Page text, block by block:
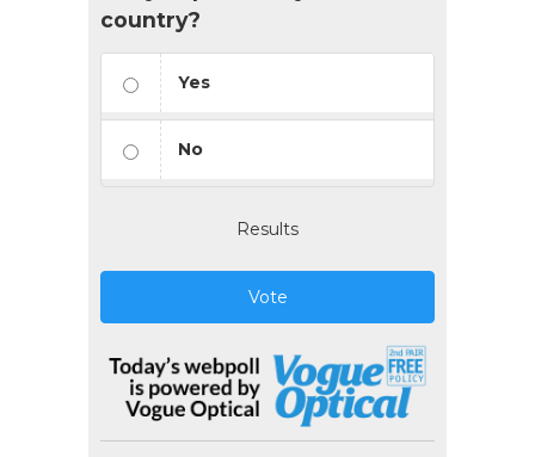
country?
Yes
No
Results
Vote